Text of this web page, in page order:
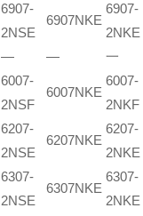
6907-
2NSE
6907NKE
6907-
2NKE
— — 一
6007-
2NSF
6007NKE
6007-
2NKF
6207-
2NSE
6207NKE
6207-
2NKE
6307-
2NSE
6307NKE
6307-
2NKE